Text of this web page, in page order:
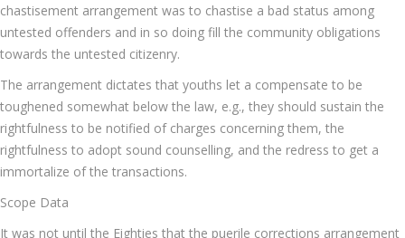
chastisement arrangement was to chastise a bad status among
untested offenders and in so doing fill the community obligations
towards the untested citizenry.
The arrangement dictates that youths let a compensate to be
toughened somewhat below the law, e.g., they should sustain the
rightfulness to be notified of charges concerning them, the
rightfulness to adopt sound counselling, and the redress to get a
immortalize of the transactions.
Scope Data
It was not until the Eighties that the puerile corrections arrangement